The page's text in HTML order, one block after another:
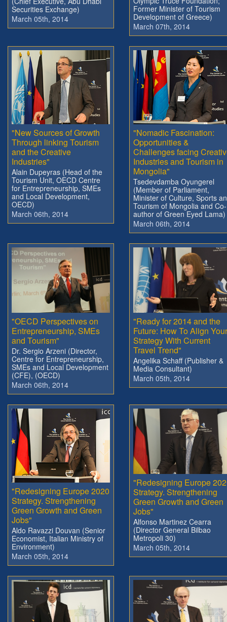
Securities Exchange)
March 05th, 2014
Former Minister of Tourism
Development of Greece)
March 07th, 2014
"New Sources of Growth
Through linking Tourism
and the Creative
Industries"
Alain Dupeyras (Head of the
Tourism Unit, OECD Centre
for Entrepreneurship, SMEs
and Local Development,
OECD)
March 06th, 2014
"Nomadic Fascination:
Opportunities &
Challenges facing
Industries and Tourism in
Mongolia"
Tsedevdamba Oyungerel
(Member of Parliament,
Minister of Culture, Sports
Tourism of Mongolia and Co-
author of Green Eyed Lama)
March 06th, 2014
"OECD Perspectives on
Entrepreneurship, SMEs
and Tourism"
Dr. Sergio Arzeni (Director,
Centre for Entrepreneurship,
SMEs and Local Development
(CFE), (OECD)
March 06th, 2014
"Ready for 2014 and the
Future: How To Align Your
Strategy With Current
Travel Trend"
Angelika Schaff (Publisher &
Media Consultant)
March 05th, 2014
"Redesigning Europe 2020
Strategy. Strengthening
Green Growth and Green
Jobs"
Aldo Ravazzi Douvan (Senior
Economist, Italian Ministry of
Environment)
March 05th, 2014
"Redesigning Europe
Strategy. Strengthening
Green Growth and Green
Jobs"
Alfonso Martinez Cearra
(Director General Bilbao
Metropoli 30)
March 05th, 2014